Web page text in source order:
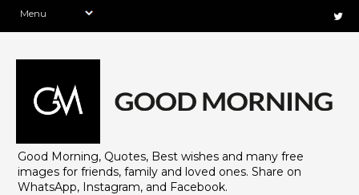
Good Morning, Quotes, Best wishes and many free
images for friends, family and loved ones. Share on
WhatsApp, Instagram, and Facebook.